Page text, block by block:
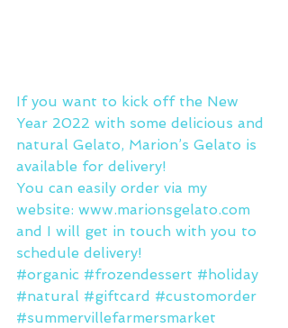
If you want to kick off the New
Year 2022 with some delicious and
natural Gelato, Marion’s Gelato is
available for delivery!
You can easily order via my
website: www.marionsgelato.com
and I will get in touch with you to
schedule delivery!
#organic #frozendessert #holiday
#natural #giftcard #customorder
#summervillefarmersmarket